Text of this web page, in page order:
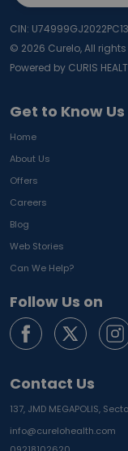
Get to Know Us
Home
About Us
Offers
Careers
Blog
Web Stories
Can We Help?
Follow Us on
Contact Us
137, JMD MEGAPOLIS,
info@curelohealth.com
CIN:
© 2026 Curelo, All
Powered by CURIS